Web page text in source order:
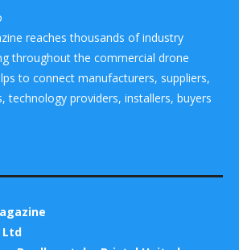
reaches thousands of industry
throughout the commercial drone
to connect manufacturers, suppliers,
technology providers, installers, buyers
Ltd